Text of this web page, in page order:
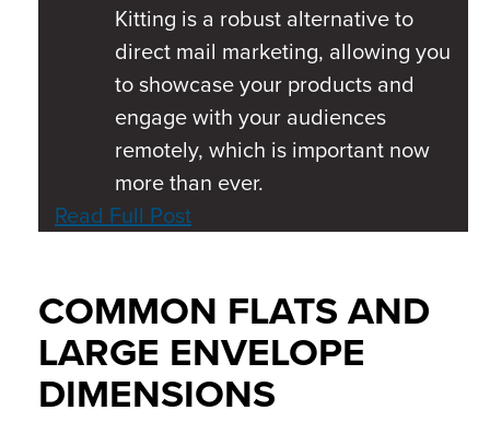
Kitting is a robust alternative to
direct mail marketing, allowing you
to showcase your products and
engage with your audiences
remotely, which is important now
more than ever.
Read Full Post
COMMON FLATS AND
LARGE ENVELOPE
DIMENSIONS